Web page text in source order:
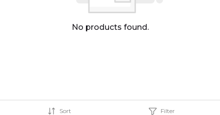
No products found.
Sort Filter